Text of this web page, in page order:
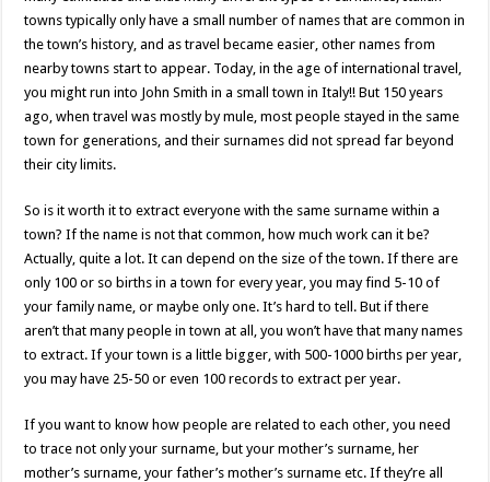
towns typically only have a small number of names that are common in
the town’s history, and as travel became easier, other names from
nearby towns start to appear. Today, in the age of international travel,
you might run into John Smith in a small town in Italy!! But 150 years
ago, when travel was mostly by mule, most people stayed in the same
town for generations, and their surnames did not spread far beyond
their city limits.
So is it worth it to extract everyone with the same surname within a
town? If the name is not that common, how much work can it be?
Actually, quite a lot. It can depend on the size of the town. If there are
only 100 or so births in a town for every year, you may find 5-10 of
your family name, or maybe only one. It’s hard to tell. But if there
aren’t that many people in town at all, you won’t have that many names
to extract. If your town is a little bigger, with 500-1000 births per year,
you may have 25-50 or even 100 records to extract per year.
If you want to know how people are related to each other, you need
to trace not only your surname, but your mother’s surname, her
mother’s surname, your father’s mother’s surname etc. If they’re all